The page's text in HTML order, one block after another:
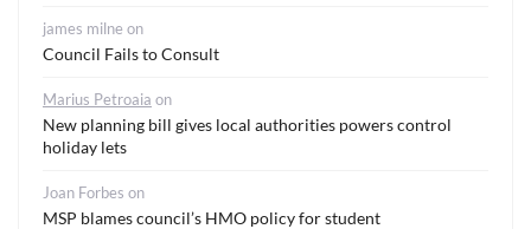
james milne on
Council Fails to Consult
Marius Petroaia on
New planning bill gives local authorities powers control
holiday lets
Joan Forbes on
MSP blames council’s HMO policy for student